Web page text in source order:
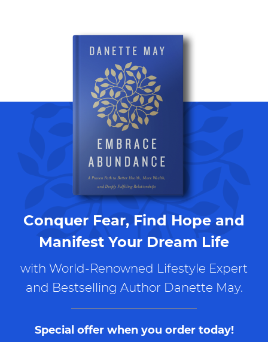
Conquer Fear, Find Hope and
Manifest Your Dream Life
with World-Renowned Lifestyle Expert
and Bestselling Author Danette May.
Special offer when you order today!